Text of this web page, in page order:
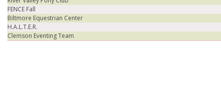
FENCE Fall
Biltmore Equestrian Center
H.A.L.T.E.R.
Clemson Eventing Team